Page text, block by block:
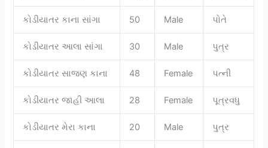
કોડીયાતર કાના સાંગા 50 Male પોતે
કોડીયાતર આલા સાંગા 30 Male પુત્ર
કોડીયાતર સાજણ કાના 48 Female પત્ની
કોડીયાતર જાહી આલા 28 Female પૂત્રવધુ
કોડીયાતર મેરા કાના 20 Male પુત્ર